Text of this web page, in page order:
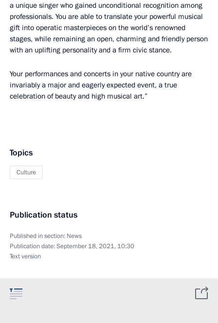
a unique singer who gained unconditional recognition among
professionals. You are able to translate your powerful musical
gift into operatic masterpieces on the world’s renowned
stages, while remaining an open, charming and friendly person
with an uplifting personality and a firm civic stance.
Your performances and concerts in your native country are
invariably a major and eagerly expected event, a true
celebration of beauty and high musical art.”
Topics
Culture
Publication status
Published in section: News
Publication date:September 18, 2021, 10:30
Text version